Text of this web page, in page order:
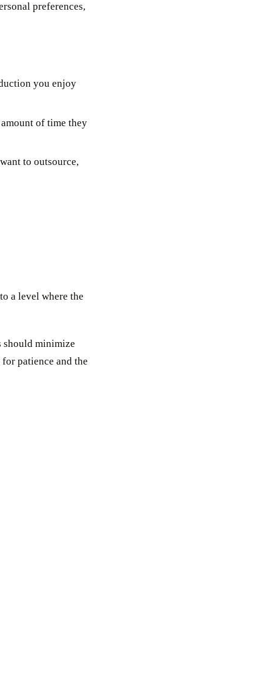
preferences,
you enjoy
of time they
to outsource,
a level where the
should minimize
patience and the